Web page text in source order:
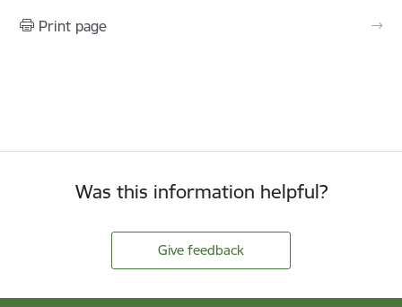
Print page
Was this information helpful?
Give feedback